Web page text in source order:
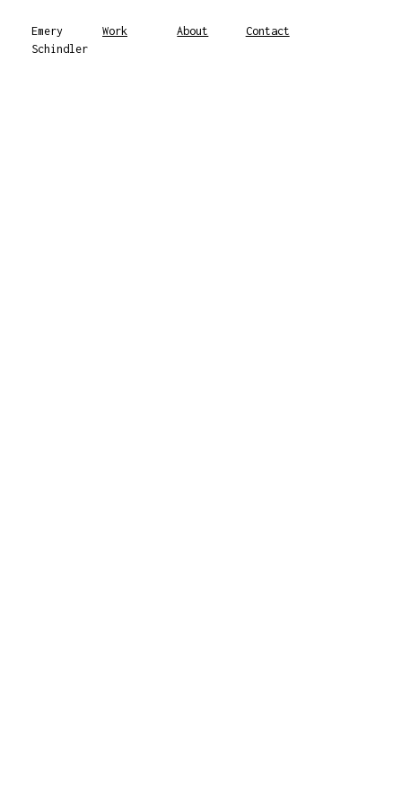
Emery
Schindler
Work About Contact